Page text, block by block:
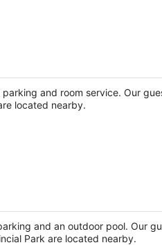
and room service. Our
located nearby.
and an outdoor pool. Our
Park are located nearby.